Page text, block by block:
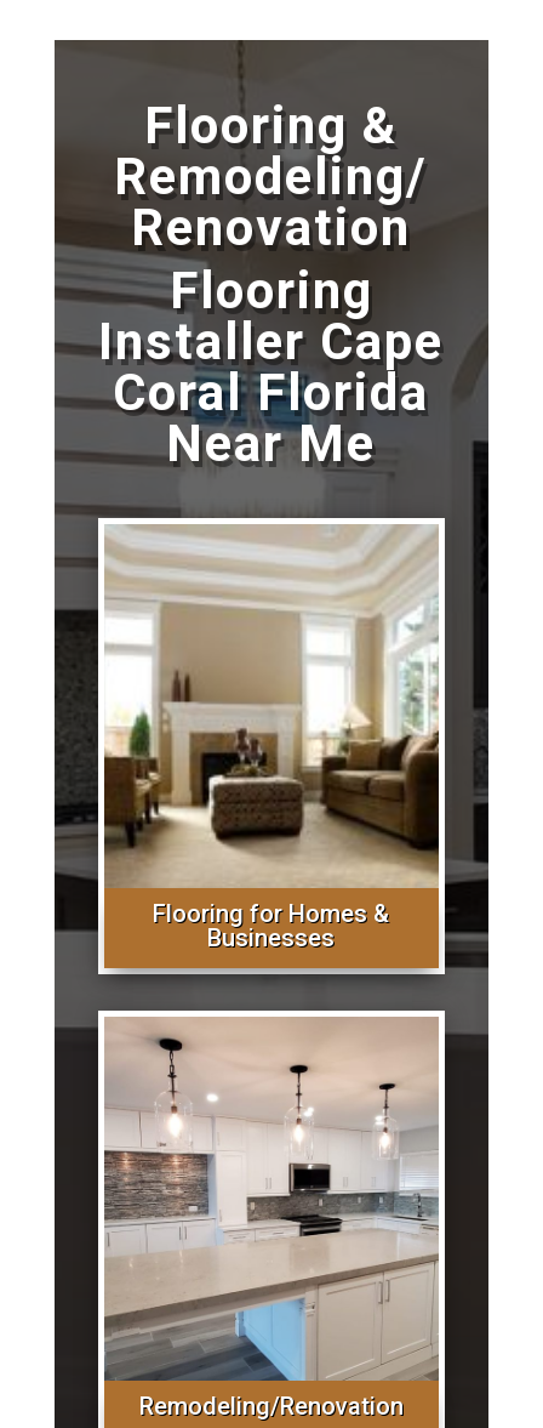
Flooring &
Remodeling/
Renovation
Flooring
Installer Cape
Coral Florida
Near Me
Flooring for Homes &
Businesses
Remodeling/Renovation